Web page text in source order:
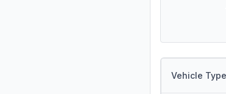
Vehicle Type